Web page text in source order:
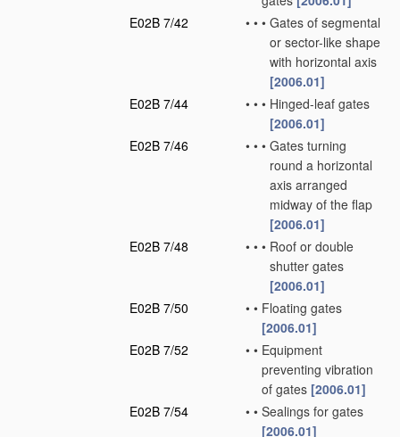
E02B 7/42
• • • Gates of segmental
or sector-like shape
with horizontal axis
[2006.01]
E02B 7/44
• • • Hinged-leaf gates
[2006.01]
E02B 7/46
• • • Gates turning
round a horizontal
axis arranged
midway of the flap
[2006.01]
E02B 7/48
• • • Roof or double
shutter gates
[2006.01]
E02B 7/50
• • Floating gates
[2006.01]
E02B 7/52
• • Equipment
preventing vibration
of gates [2006.01]
E02B 7/54
• • Sealings for gates
[2006.01]